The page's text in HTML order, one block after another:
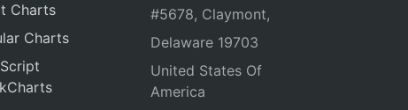
Charts
Charts
#5678, Claymont,
Delaware 19703
United States Of
America